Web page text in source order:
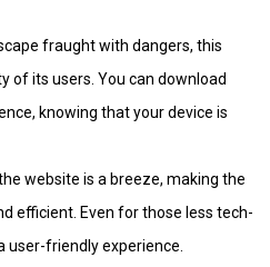
fraught with dangers, this
of its users. You can download
knowing that your device is
website is a breeze, making the
efficient. Even for those less tech-
user-friendly experience.